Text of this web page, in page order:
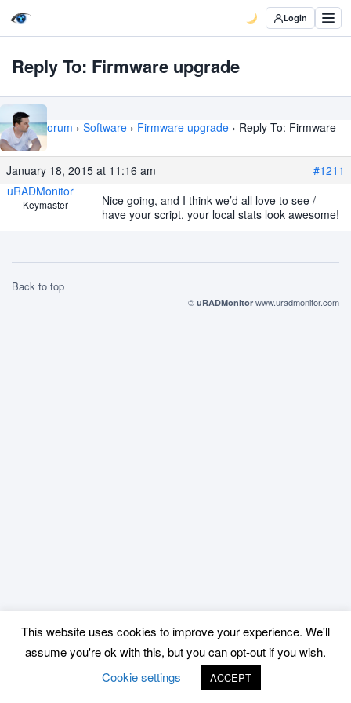
Login
Reply To: Firmware upgrade
Home › Forum › Software › Firmware upgrade › Reply To: Firmware
upgrade
January 18, 2015 at 11:16 am
#1211
uRADMonitor
Keymaster
Nice going, and I think we’d all love to see /
have your script, your local stats look awesome!
Back to top
© uRADMonitor www.uradmonitor.com
This website uses cookies to improve your experience. We'll
assume you're ok with this, but you can opt-out if you wish.
Cookie settings
ACCEPT